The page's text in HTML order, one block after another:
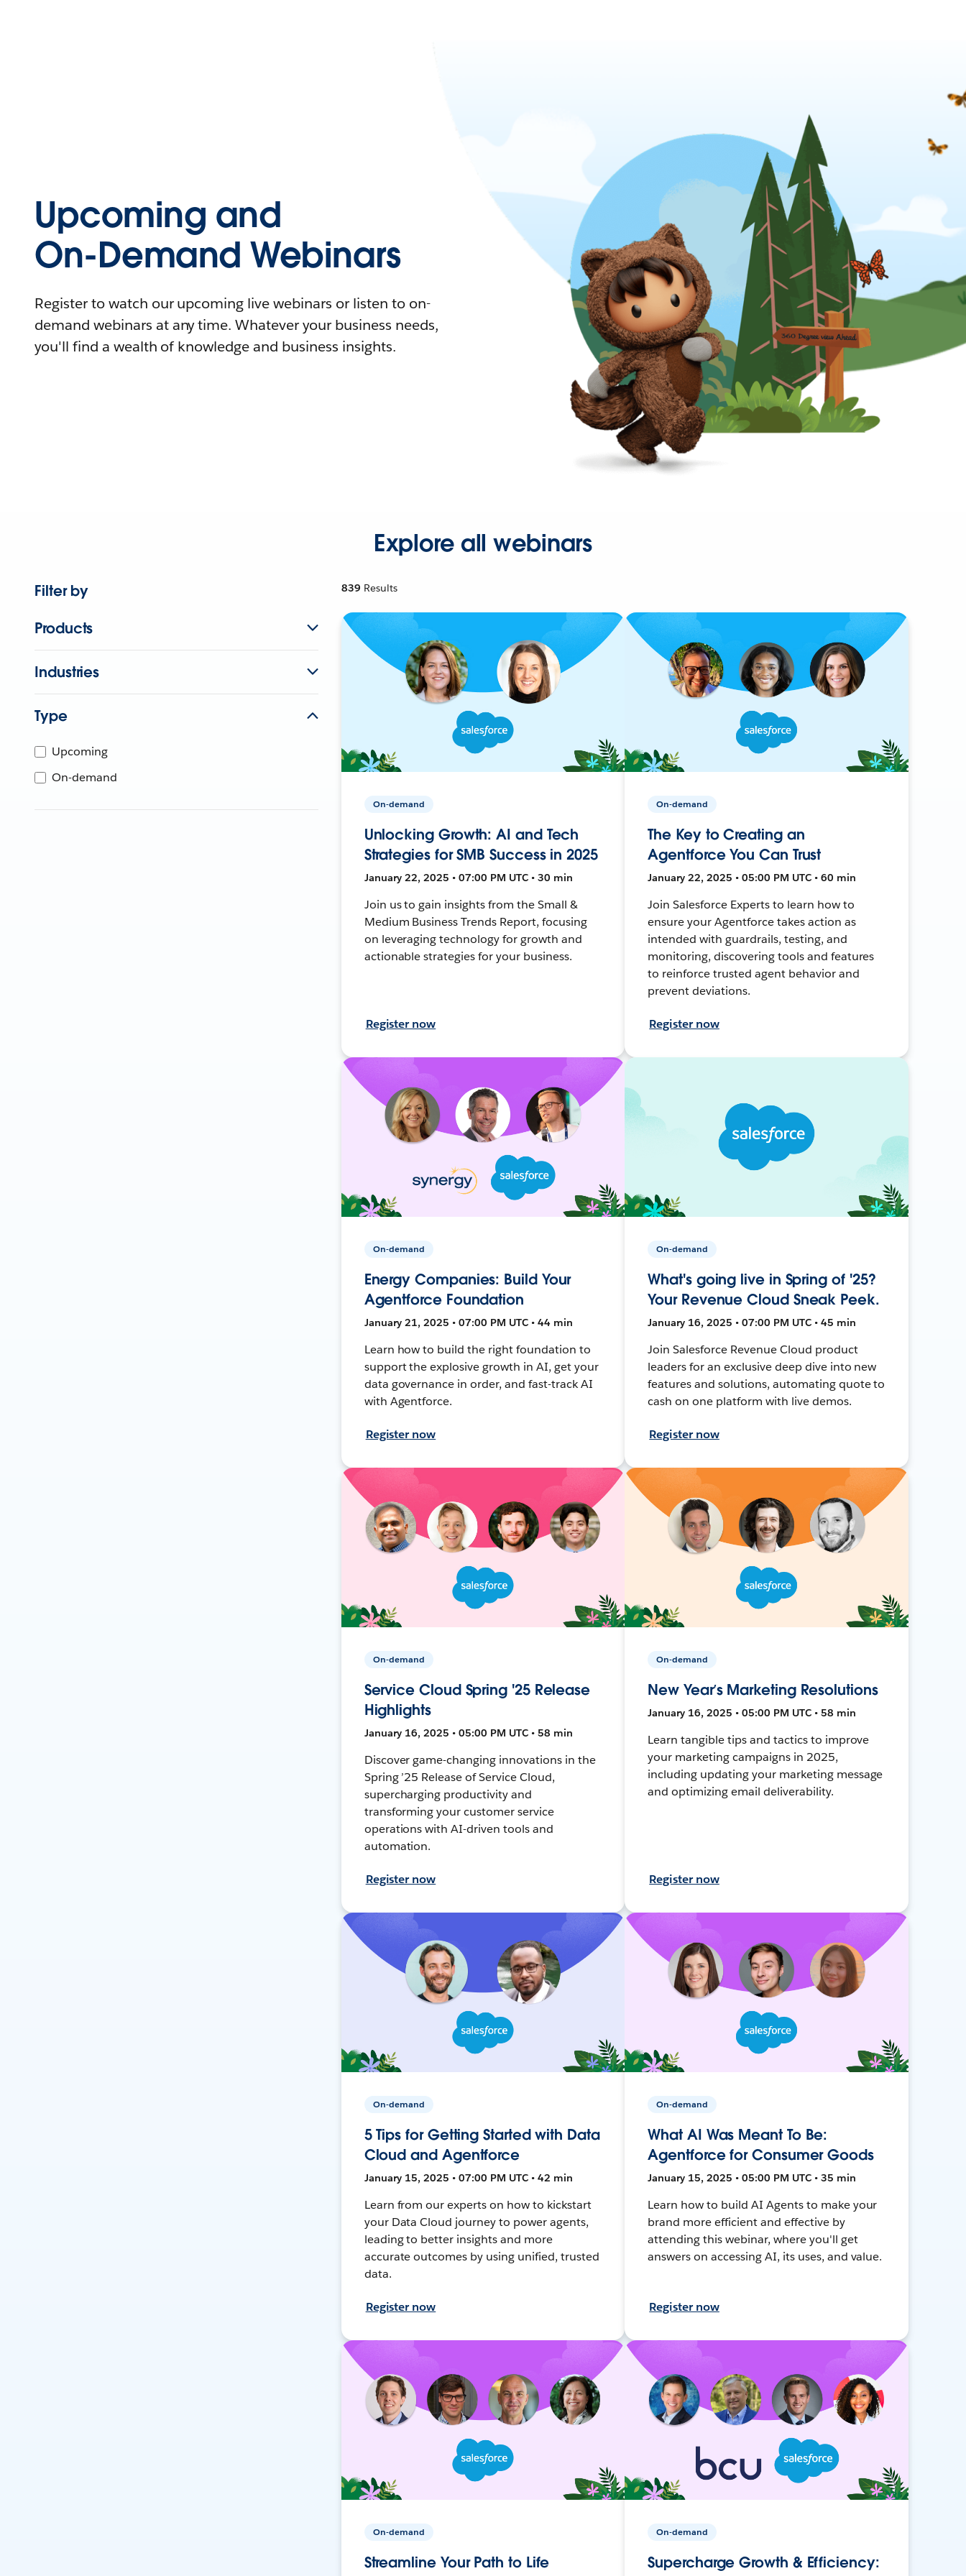
Upcoming and
On-Demand Webinars
Register to watch our upcoming live webinars or listen to on-
demand webinars at any time. Whatever your business needs,
you'll find a wealth of knowledge and business insights.
Explore all webinars
Filter by
Products
Industries
Type
Upcoming
On-demand
839 Results
On-demand
Unlocking Growth: AI and Tech
Strategies for SMB Success in 2025
January 22, 2025 • 07:00 PM UTC • 30 min
Join us to gain insights from the Small &
Medium Business Trends Report, focusing
on leveraging technology for growth and
actionable strategies for your business.
Register now
On-demand
The Key to Creating an
Agentforce You Can Trust
January 22, 2025 • 05:00 PM UTC • 60 min
Join Salesforce Experts to learn how to
ensure your Agentforce takes action as
intended with guardrails, testing, and
monitoring, discovering tools and features
to reinforce trusted agent behavior and
prevent deviations.
Register now
On-demand
Energy Companies: Build Your
Agentforce Foundation
January 21, 2025 • 07:00 PM UTC • 44 min
Learn how to build the right foundation to
support the explosive growth in AI, get your
data governance in order, and fast-track AI
with Agentforce.
Register now
On-demand
What's going live in Spring of '25?
Your Revenue Cloud Sneak Peek.
January 16, 2025 • 07:00 PM UTC • 45 min
Join Salesforce Revenue Cloud product
leaders for an exclusive deep dive into new
features and solutions, automating quote to
cash on one platform with live demos.
Register now
On-demand
Service Cloud Spring '25 Release
Highlights
January 16, 2025 • 05:00 PM UTC • 58 min
Discover game-changing innovations in the
Spring ’25 Release of Service Cloud,
supercharging productivity and
transforming your customer service
operations with AI-driven tools and
automation.
Register now
On-demand
New Year’s Marketing Resolutions
January 16, 2025 • 05:00 PM UTC • 58 min
Learn tangible tips and tactics to improve
your marketing campaigns in 2025,
including updating your marketing message
and optimizing email deliverability.
Register now
On-demand
5 Tips for Getting Started with Data
Cloud and Agentforce
January 15, 2025 • 07:00 PM UTC • 42 min
Learn from our experts on how to kickstart
your Data Cloud journey to power agents,
leading to better insights and more
accurate outcomes by using unified, trusted
data.
Register now
On-demand
What AI Was Meant To Be:
Agentforce for Consumer Goods
January 15, 2025 • 05:00 PM UTC • 35 min
Learn how to build AI Agents to make your
brand more efficient and effective by
attending this webinar, where you'll get
answers on accessing AI, its uses, and value.
Register now
On-demand
Streamline Your Path to Life
On-demand
Supercharge Growth & Efficiency: